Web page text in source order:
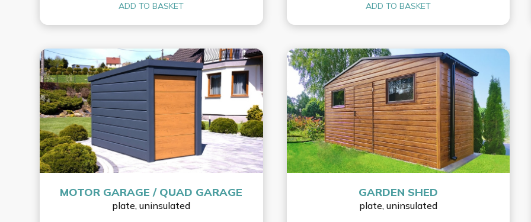
ADD TO BASKET ADD TO BASKET
MOTOR GARAGE / QUAD GARAGE
plate, uninsulated
GARDEN SHED
plate, uninsulated